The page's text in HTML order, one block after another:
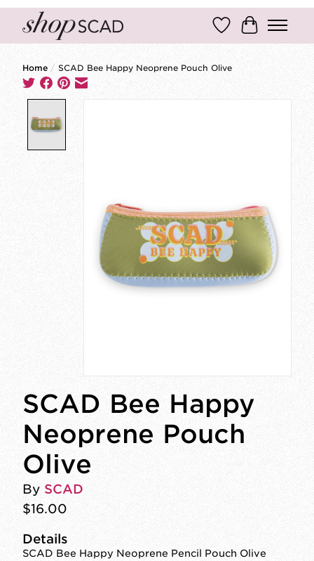
Wish ListCart
Home / SCAD Bee Happy Neoprene Pouch Olive
SCAD Bee Happy
Neoprene Pouch
Olive
By SCAD
$16.00
Details
SCAD Bee Happy Neoprene Pencil Pouch Olive